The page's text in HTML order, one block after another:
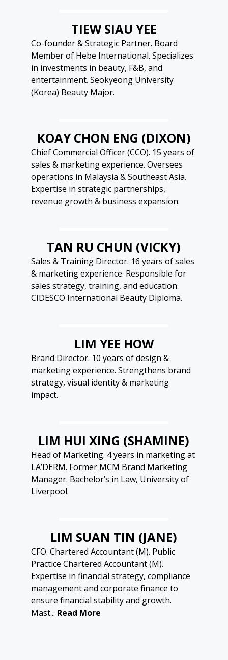
TIEW SIAU YEE
Co-founder & Strategic Partner. Board
Member of Hebe International. Specializes
in investments in beauty, F&B, and
entertainment. Seokyeong University
(Korea) Beauty Major.
KOAY CHON ENG (DIXON)
Chief Commercial Officer (CCO). 15 years of
sales & marketing experience. Oversees
operations in Malaysia & Southeast Asia.
Expertise in strategic partnerships,
revenue growth & business expansion.
TAN RU CHUN (VICKY)
Sales & Training Director. 16 years of sales
& marketing experience. Responsible for
sales strategy, training, and education.
CIDESCO International Beauty Diploma.
LIM YEE HOW
Brand Director. 10 years of design &
marketing experience. Strengthens brand
strategy, visual identity & marketing
impact.
LIM HUI XING (SHAMINE)
Head of Marketing. 4 years in marketing at
LA’DERM. Former MCM Brand Marketing
Manager. Bachelor’s in Law, University of
Liverpool.
LIM SUAN TIN (JANE)
CFO. Chartered Accountant (M). Public
Practice Chartered Accountant (M).
Expertise in financial strategy, compliance
management and corporate finance to
ensure financial stability and growth.
Mast... Read More